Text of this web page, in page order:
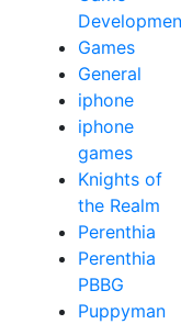
Games
General
iphone
iphone
games
Knights of
the Realm
Perenthia
Perenthia
PBBG
Puppyman